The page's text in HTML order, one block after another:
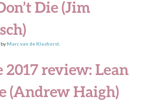
Die (Jim
byMarc van de Klashorst.
2017 review: Lean
(Andrew Haigh)